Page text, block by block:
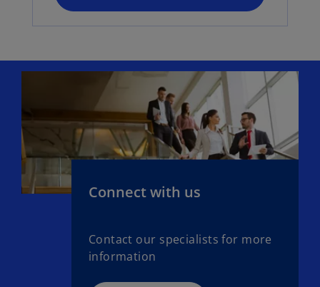
Connect with us
Contact our specialists for more
information